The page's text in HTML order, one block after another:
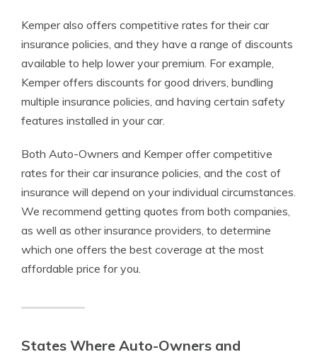
Kemper also offers competitive rates for their car
insurance policies, and they have a range of discounts
available to help lower your premium. For example,
Kemper offers discounts for good drivers, bundling
multiple insurance policies, and having certain safety
features installed in your car.
Both Auto-Owners and Kemper offer competitive
rates for their car insurance policies, and the cost of
insurance will depend on your individual circumstances.
We recommend getting quotes from both companies,
as well as other insurance providers, to determine
which one offers the best coverage at the most
affordable price for you.
States Where Auto-Owners and